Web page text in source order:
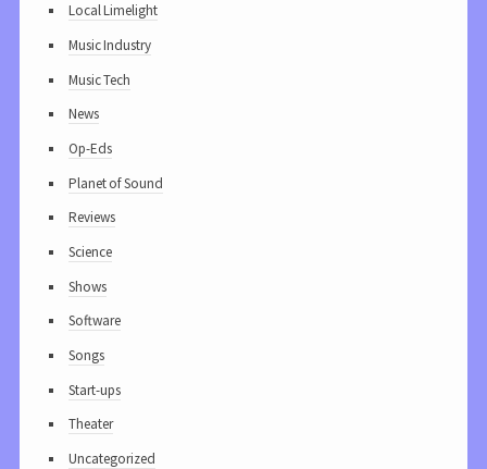
Local Limelight
Music Industry
Music Tech
News
Op-Eds
Planet of Sound
Reviews
Science
Shows
Software
Songs
Start-ups
Theater
Uncategorized